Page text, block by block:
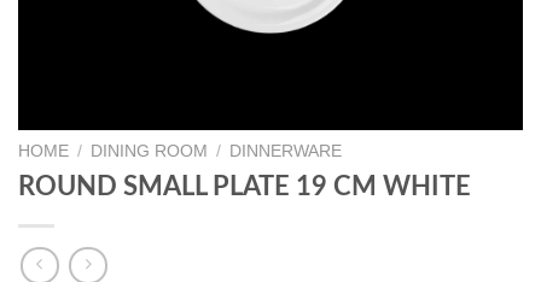
HOME / DINING ROOM / DINNERWARE
ROUND SMALL PLATE 19 CM WHITE